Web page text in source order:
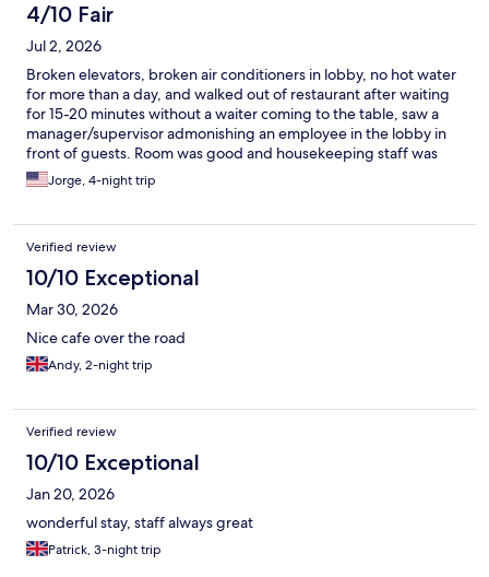
4/10 Fair
Jul 2, 2026
Broken elevators, broken air conditioners in lobby, no hot water
for more than a day, and walked out of restaurant after waiting
for 15-20 minutes without a waiter coming to the table, saw a
manager/supervisor admonishing an employee in the lobby in
front of guests. Room was good and housekeeping staff was
great but stay was very disappointing.
Jorge, 4-night trip
Verified review
10/10 Exceptional
Mar 30, 2026
Nice cafe over the road
Andy, 2-night trip
Verified review
10/10 Exceptional
Jan 20, 2026
wonderful stay, staff always great
Patrick, 3-night trip